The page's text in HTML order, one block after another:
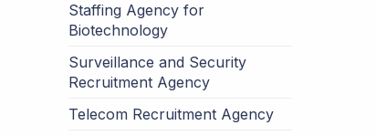
Staffing Agency for
Biotechnology
Surveillance and Security
Recruitment Agency
Telecom Recruitment Agency